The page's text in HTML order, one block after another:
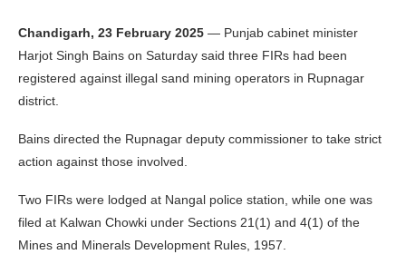
Chandigarh, 23 February 2025 — Punjab cabinet minister
Harjot Singh Bains on Saturday said three FIRs had been
registered against illegal sand mining operators in Rupnagar
district.
Bains directed the Rupnagar deputy commissioner to take strict
action against those involved.
Two FIRs were lodged at Nangal police station, while one was
filed at Kalwan Chowki under Sections 21(1) and 4(1) of the
Mines and Minerals Development Rules, 1957.